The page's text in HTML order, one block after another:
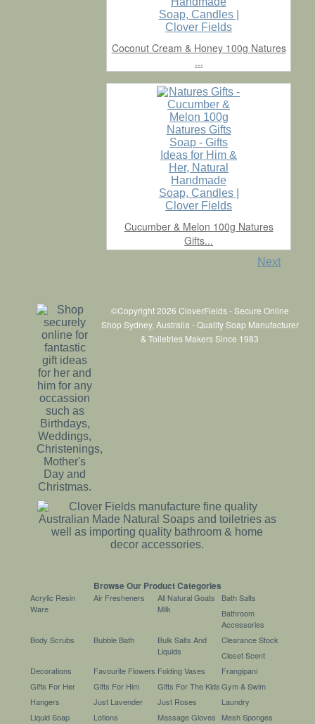
Coconut Cream & Honey 100g Natures
...
Cucumber & Melon 100g Natures
Gifts...
Next
©Copyright 2026 CloverFields - Secure Online
Shop Sydney, Australia - Quality Soap Manufacturer
& Toiletries Makers Since 1983
Browse Our Product Categories
Acrylic Resin
Ware
Air Fresheners
All Natural Goats
Milk
Bath Salts
Bathroom
Accessories
Body Scrubs
Bubble Bath
Bulk Salts And
Liquids
Clearance Stock
Closet Scent
Decorations
Favourite Flowers Folding Vases
Frangipani
Gifts For Her
Gifts For Him Gifts For The KidsGym & Swim
Hangers
Just Lavender Just Roses
Laundry
Liquid Soap
Lotions Massage Gloves Mesh Sponges